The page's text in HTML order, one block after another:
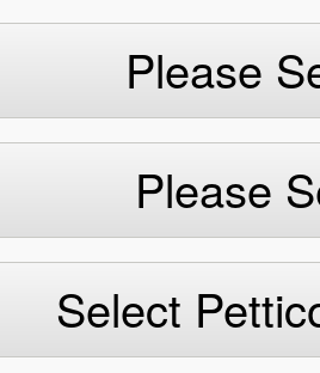
Please
Please
Select